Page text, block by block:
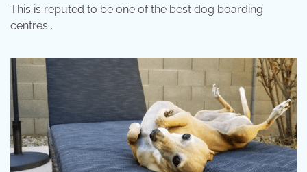
This is reputed to be one of the best dog boarding
centres .